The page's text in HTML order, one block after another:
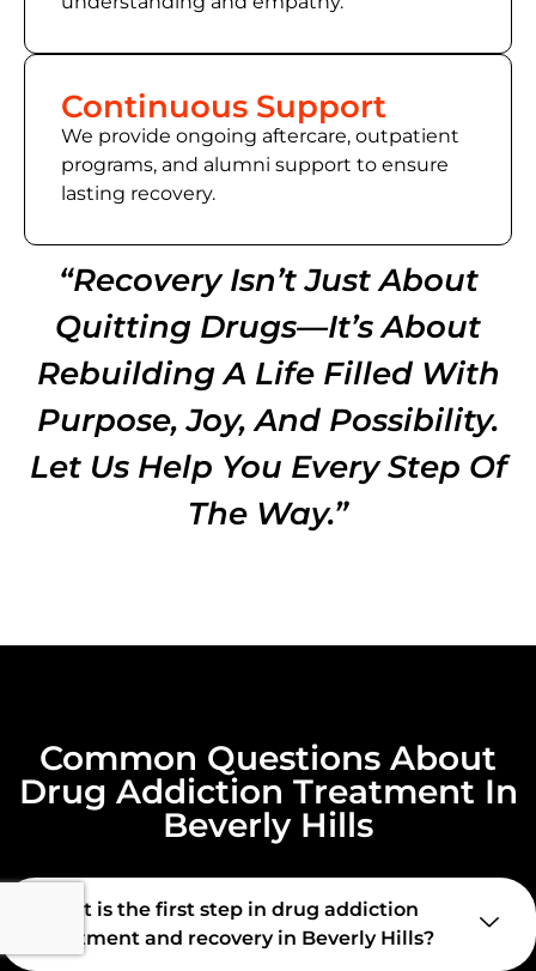
Continuous Support
We provide ongoing aftercare, outpatient
programs, and alumni support to ensure
lasting recovery.
“Recovery Isn’t Just About
Quitting Drugs—It’s About
Rebuilding A Life Filled With
Purpose, Joy, And Possibility.
Let Us Help You Every Step Of
The Way.”
Common Questions About
Drug Addiction Treatment In
Beverly Hills
What is the first step in drug addiction
treatment and recovery in Beverly Hills?